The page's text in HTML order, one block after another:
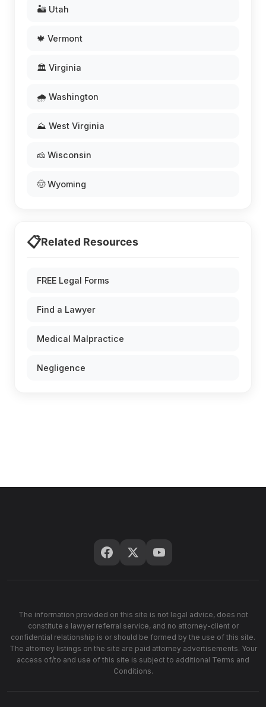
🏜️ Utah
🍁 Vermont
🏛️ Virginia
🌧️ Washington
⛰️ West Virginia
🧀 Wisconsin
🤠 Wyoming
📋Related Resources
FREE Legal Forms
Find a Lawyer
Medical Malpractice
Negligence
The information provided on this site is not legal advice, does not
constitute a lawyer referral service, and no attorney-client or
confidential relationship is or should be formed by the use of this site.
The attorney listings on the site are paid attorney advertisements. Your
access of/to and use of this site is subject to additional Terms and
Conditions.